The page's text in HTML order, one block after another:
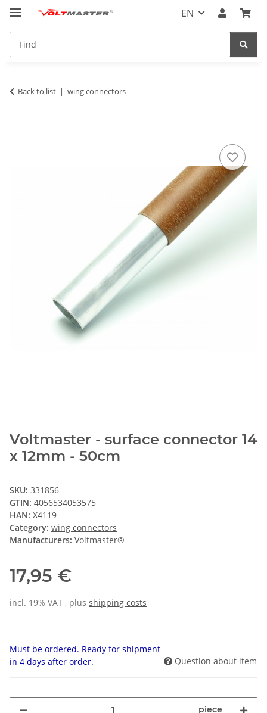
EN
Back to list wing connectors
Voltmaster - surface connector 14
x 12mm - 50cm
SKU: 331856
GTIN: 4056534053575
HAN: X4119
Category: wing connectors
Manufacturers: Voltmaster®
17,95 €
incl. 19% VAT , plus shipping costs
Must be ordered. Ready for shipment
in 4 days after order.
Question about item
piece